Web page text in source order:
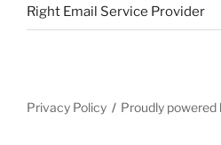
Right Email Service Provider
Privacy Policy Proudly powered